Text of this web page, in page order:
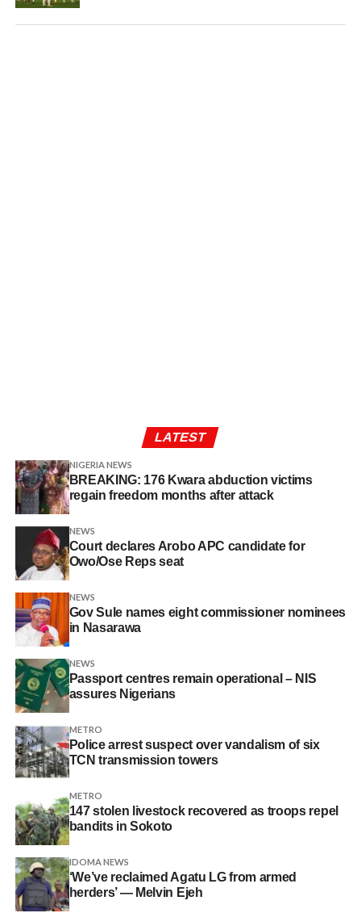
LATEST
NIGERIA NEWS
BREAKING: 176 Kwara abduction victims
regain freedom months after attack
NEWS
Court declares Arobo APC candidate for
Owo/Ose Reps seat
NEWS
Gov Sule names eight commissioner nominees
in Nasarawa
NEWS
Passport centres remain operational – NIS
assures Nigerians
METRO
Police arrest suspect over vandalism of six
TCN transmission towers
METRO
147 stolen livestock recovered as troops repel
bandits in Sokoto
IDOMA NEWS
‘We’ve reclaimed Agatu LG from armed
herders’ — Melvin Ejeh